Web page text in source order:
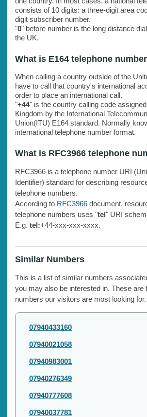
consists of 10 digits: a three-digit area
digit subscriber number.
"0" before number is the long distance
the UK.
What is E164 telephone
When calling a country outside of the
have to call that country's international
order to place an international call.
"+44" is the country calling code
Kingdom by the International
Union(ITU) E164 standard. Normally
international telephone number format.
What is RFC3966 telephone
RFC3966 is a telephone number URI
Identifier) standard for describing
telephone numbers.
According to RFC3966 document,
telephone numbers uses "tel" URI
E.g. tel:+44-xxx-xxx-xxxx.
Similar Numbers
This is a list of similar numbers
you may also be interested in. These are
numbers our visitors are most looking for.
07940433160
07940021058
07940983001
07940276349
07940777608
07940037781